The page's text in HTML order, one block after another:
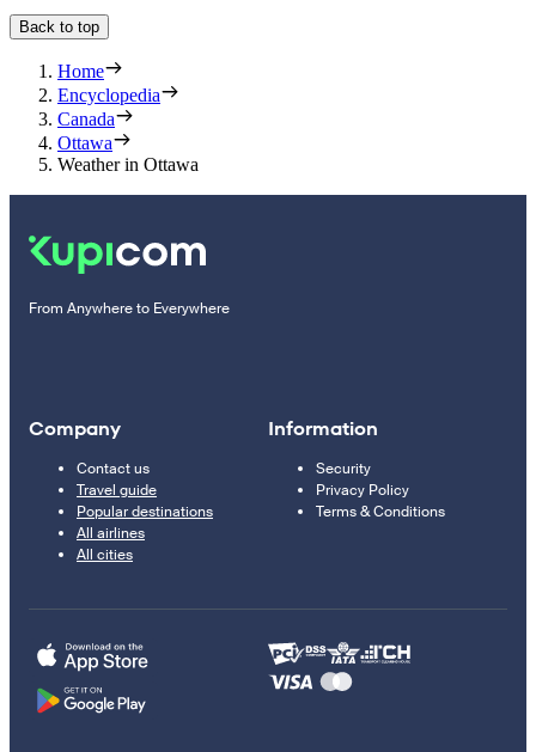
Back to top
Home
Encyclopedia
Canada
Ottawa
Weather in Ottawa
From Anywhere to Everywhere
Company
Contact us
Travel guide
Popular destinations
All airlines
All cities
Information
Security
Privacy Policy
Terms & Conditions